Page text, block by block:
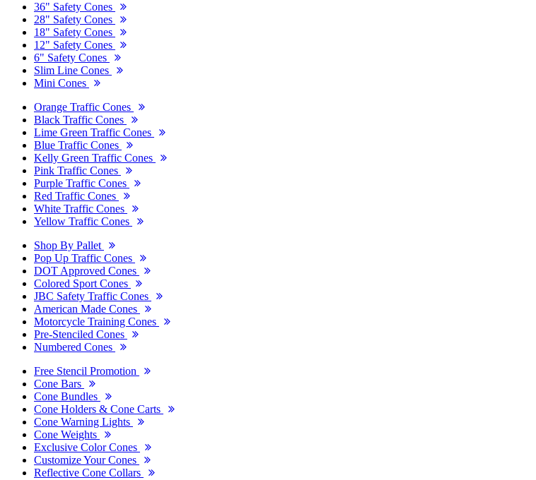
36" Safety Cones
28" Safety Cones
18" Safety Cones
12" Safety Cones
6" Safety Cones
Slim Line Cones
Mini Cones
Orange Traffic Cones
Black Traffic Cones
Lime Green Traffic Cones
Blue Traffic Cones
Kelly Green Traffic Cones
Pink Traffic Cones
Purple Traffic Cones
Red Traffic Cones
White Traffic Cones
Yellow Traffic Cones
Shop By Pallet
Pop Up Traffic Cones
DOT Approved Cones
Colored Sport Cones
JBC Safety Traffic Cones
American Made Cones
Motorcycle Training Cones
Pre-Stenciled Cones
Numbered Cones
Free Stencil Promotion
Cone Bars
Cone Bundles
Cone Holders & Cone Carts
Cone Warning Lights
Cone Weights
Exclusive Color Cones
Customize Your Cones
Reflective Cone Collars